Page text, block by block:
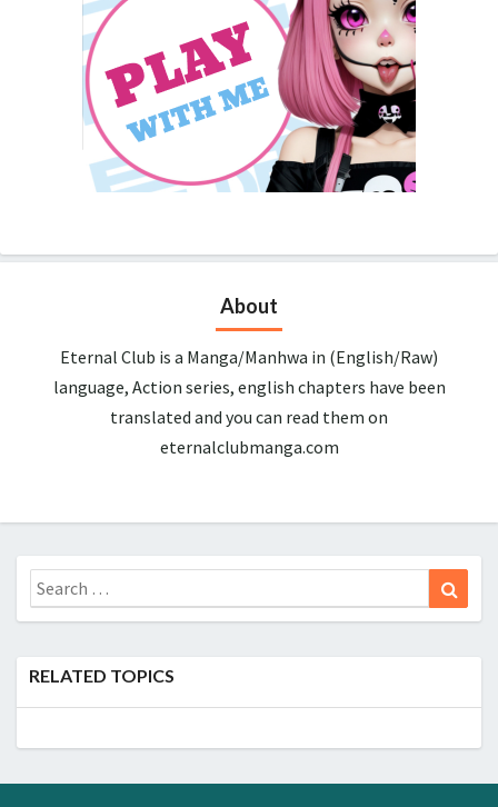
About
Eternal Club is a Manga/Manhwa in (English/Raw)
language, Action series, english chapters have been
translated and you can read them on
eternalclubmanga.com
Search
for:
RELATED TOPICS